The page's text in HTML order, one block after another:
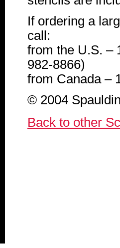
If ordering a
call:
from the U.S. –
982-8866)
from Canada –
© 2004
Back to other